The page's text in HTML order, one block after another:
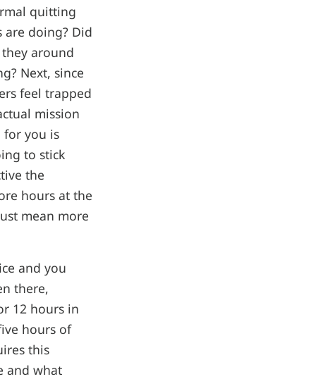
quitting
doing? Did
around
Next, since
feel trapped
mission
for you is
to stick
the
hours at the
mean more
and you
there,
12 hours in
hours of
this
and what